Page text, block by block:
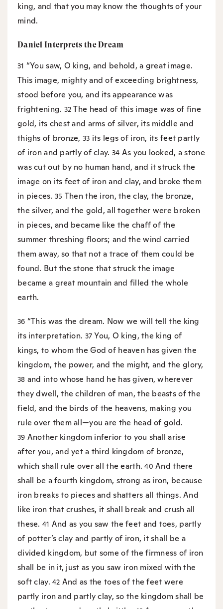
king, and that you may know the thoughts of your
mind.
Daniel Interprets the Dream
31 “You saw, O king, and behold, a great image.
This image, mighty and of exceeding brightness,
stood before you, and its appearance was
frightening. 32The head of this image was of fine
gold, its chest and arms of silver, its middle and
thighs of bronze,33 its legs of iron, its feet partly
of iron and partly of clay. 34 As you looked, a stone
was cut out by no human hand, and it struck the
image on its feet of iron and clay, and broke them
in pieces.35 Then the iron, the clay, the bronze,
the silver, and the gold, all together were broken
in pieces, and became like the chaff of the
summer threshing floors; and the wind carried
them away, so that not a trace of them could be
found. But the stone that struck the image
became a great mountain and filled the whole
earth.
36 “This was the dream. Now we will tell the king
its interpretation. 37You, O king, the king of
kings, to whom the God of heaven has given the
kingdom, the power, and the might, and the glory,
38 and into whose hand he has given, wherever
they dwell, the children of man, the beasts of the
field, and the birds of the heavens, making you
rule over them all—you are the head of gold.
39 Another kingdom inferior to you shall arise
after you, and yet a third kingdom of bronze,
which shall rule over all the earth.40And there
shall be a fourth kingdom, strong as iron, because
iron breaks to pieces and shatters all things. And
like iron that crushes, it shall break and crush all
these. 41 And as you saw the feet and toes, partly
of potter’s clay and partly of iron, it shall be a
divided kingdom, but some of the firmness of iron
shall be in it, just as you saw iron mixed with the
soft clay.42 And as the toes of the feet were
partly iron and partly clay, so the kingdom shall be